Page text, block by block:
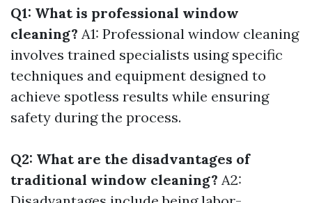
Q1: What is professional window
cleaning? A1: Professional window cleaning
involves trained specialists using specific
techniques and equipment designed to
achieve spotless results while ensuring
safety during the process.
Q2: What are the disadvantages of
traditional window cleaning? A2: